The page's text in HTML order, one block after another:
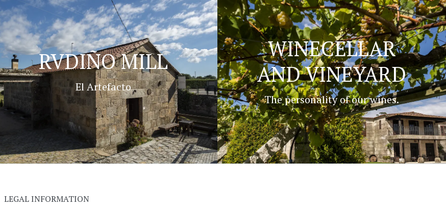
RVDIÑO MILL
El Artefacto
WINECELLAR
AND VINEYARD
The personality of our wines.
LEGAL INFORMATION